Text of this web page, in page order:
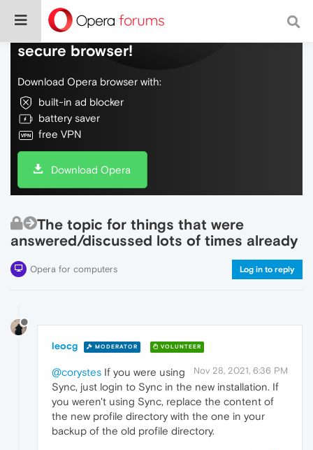
Do more on the web, with a fast and
secure browser!
Download Opera browser with:
built-in ad blocker
battery saver
free VPN
Download Opera
The topic for things that were
answered/discussed lots of times already
Opera for computers Log in to reply
leocg MODERATOR VOLUNTEER
Nov 28, 2021, 6:36 PM
@corystes If you were using
Sync, just login to Sync in the new installation. If
you weren't using Sync, replace the content of
the new profile directory with the one in your
backup of the old profile directory.